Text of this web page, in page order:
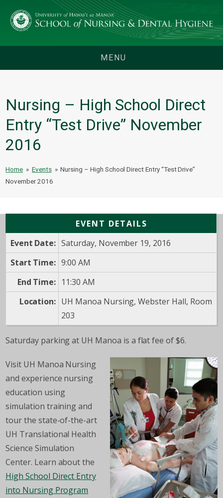
MENU
Nursing – High School Direct
Entry “Test Drive” November
2016
Home » Events » Nursing – High School Direct Entry “Test Drive”
November 2016
EVENT DETAILS
Event Date: Saturday, November 19, 2016
Start Time: 9:00 AM
End Time: 11:30 AM
Location: UH Manoa Nursing, Webster Hall, Room
203
Saturday parking at UH Manoa is a flat fee of $6.
Visit UH Manoa Nursing
and experience nursing
education using
simulation training and
tour the state-of-the-art
UH Translational Health
Science Simulation
Center. Learn about the
High School Direct Entry
into Nursing Program